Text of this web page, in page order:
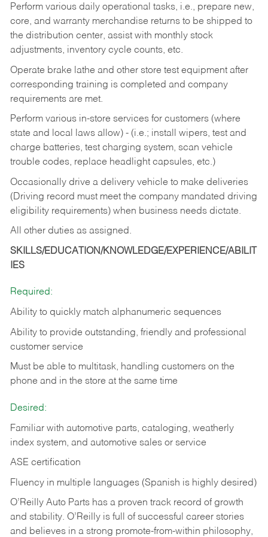
Perform various daily operational tasks, i.e., prepare new,
core, and warranty merchandise returns to be shipped to
the distribution center, assist with monthly stock
adjustments, inventory cycle counts, etc.
Operate brake lathe and other store test equipment after
corresponding training is completed and company
requirements are met.
Perform various in-store services for customers (where
state and local laws allow) - (i.e.; install wipers, test and
charge batteries, test charging system, scan vehicle
trouble codes, replace headlight capsules, etc.)
Occasionally drive a delivery vehicle to make deliveries
(Driving record must meet the company mandated driving
eligibility requirements) when business needs dictate.
All other duties as assigned.
SKILLS/EDUCATION/KNOWLEDGE/EXPERIENCE/ABILIT
IES
Required:
Ability to quickly match alphanumeric sequences
Ability to provide outstanding, friendly and professional
customer service
Must be able to multitask, handling customers on the
phone and in the store at the same time
Desired:
Familiar with automotive parts, cataloging, weatherly
index system, and automotive sales or service
ASE certification
Fluency in multiple languages (Spanish is highly desired)
O’Reilly Auto Parts has a proven track record of growth
and stability. O’Reilly is full of successful career stories
and believes in a strong promote-from-within philosophy,